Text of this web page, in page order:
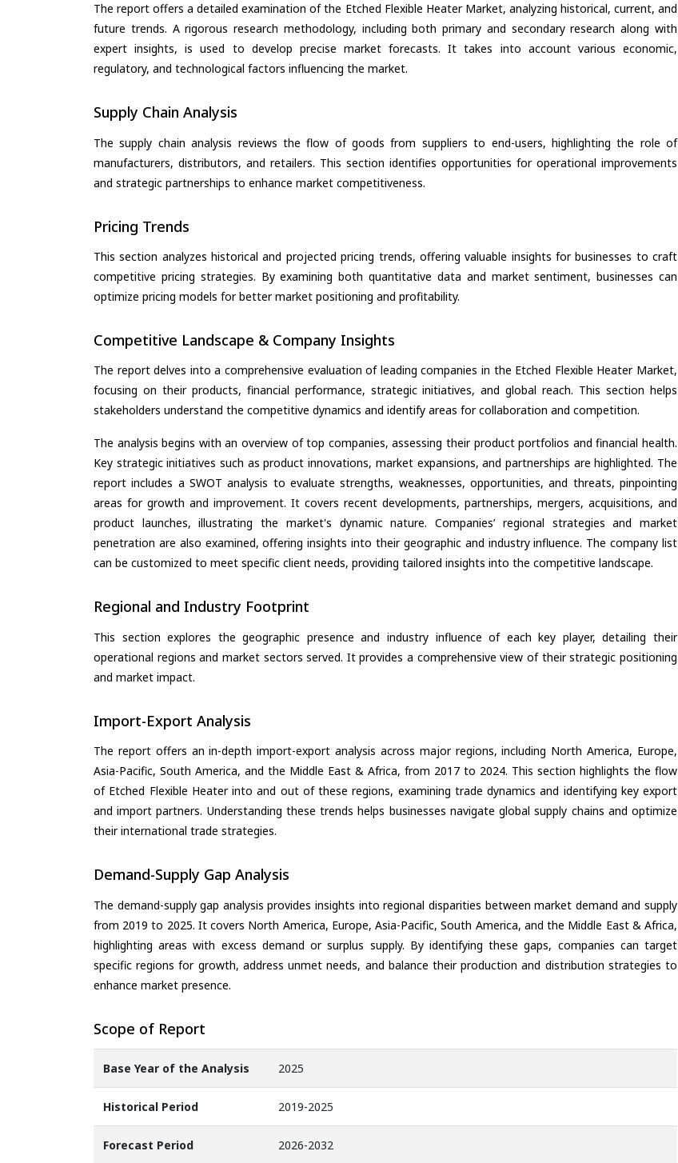
The report offers a detailed examination of the Etched Flexible Heater Market, analyzing historical, current, and
future trends. A rigorous research methodology, including both primary and secondary research along with
expert insights, is used to develop precise market forecasts. It takes into account various economic,
regulatory, and technological factors influencing the market.
Supply Chain Analysis
The supply chain analysis reviews the flow of goods from suppliers to end-users, highlighting the role of
manufacturers, distributors, and retailers. This section identifies opportunities for operational improvements
and strategic partnerships to enhance market competitiveness.
Pricing Trends
This section analyzes historical and projected pricing trends, offering valuable insights for businesses to craft
competitive pricing strategies. By examining both quantitative data and market sentiment, businesses can
optimize pricing models for better market positioning and profitability.
Competitive Landscape & Company Insights
The report delves into a comprehensive evaluation of leading companies in the Etched Flexible Heater Market,
focusing on their products, financial performance, strategic initiatives, and global reach. This section helps
stakeholders understand the competitive dynamics and identify areas for collaboration and competition.
The analysis begins with an overview of top companies, assessing their product portfolios and financial health.
Key strategic initiatives such as product innovations, market expansions, and partnerships are highlighted. The
report includes a SWOT analysis to evaluate strengths, weaknesses, opportunities, and threats, pinpointing
areas for growth and improvement. It covers recent developments, partnerships, mergers, acquisitions, and
product launches, illustrating the market's dynamic nature. Companies’ regional strategies and market
penetration are also examined, offering insights into their geographic and industry influence. The company list
can be customized to meet specific client needs, providing tailored insights into the competitive landscape.
Regional and Industry Footprint
This section explores the geographic presence and industry influence of each key player, detailing their
operational regions and market sectors served. It provides a comprehensive view of their strategic positioning
and market impact.
Import-Export Analysis
The report offers an in-depth import-export analysis across major regions, including North America, Europe,
Asia-Pacific, South America, and the Middle East & Africa, from 2017 to 2024. This section highlights the flow
of Etched Flexible Heater into and out of these regions, examining trade dynamics and identifying key export
and import partners. Understanding these trends helps businesses navigate global supply chains and optimize
their international trade strategies.
Demand-Supply Gap Analysis
The demand-supply gap analysis provides insights into regional disparities between market demand and supply
from 2019 to 2025. It covers North America, Europe, Asia-Pacific, South America, and the Middle East & Africa,
highlighting areas with excess demand or surplus supply. By identifying these gaps, companies can target
specific regions for growth, address unmet needs, and balance their production and distribution strategies to
enhance market presence.
Scope of Report
Base Year of the Analysis 2025
Historical Period 2019-2025
Forecast Period 2026-2032